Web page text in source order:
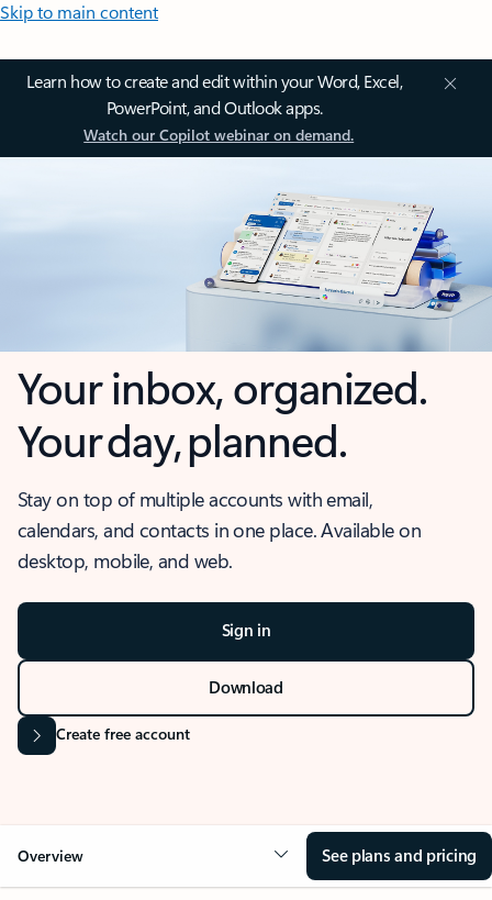
Skip to main content
Learn how to create and edit within your Word, Excel,
PowerPoint, and Outlook apps.
Watch our Copilot webinar on demand.
Your inbox, organized.
Your day, planned.
Stay on top of multiple accounts with email,
calendars, and contacts in one place. Available on
desktop, mobile, and web.
Sign in
Download
Create free account
Overview See plans and pricing